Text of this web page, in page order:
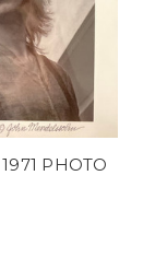
PHOTO